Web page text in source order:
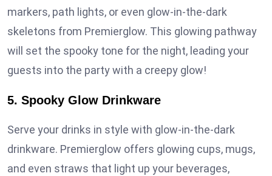
markers, path lights, or even glow-in-the-dark
skeletons from Premierglow. This glowing pathway
will set the spooky tone for the night, leading your
guests into the party with a creepy glow!
5. Spooky Glow Drinkware
Serve your drinks in style with glow-in-the-dark
drinkware. Premierglow offers glowing cups, mugs,
and even straws that light up your beverages,